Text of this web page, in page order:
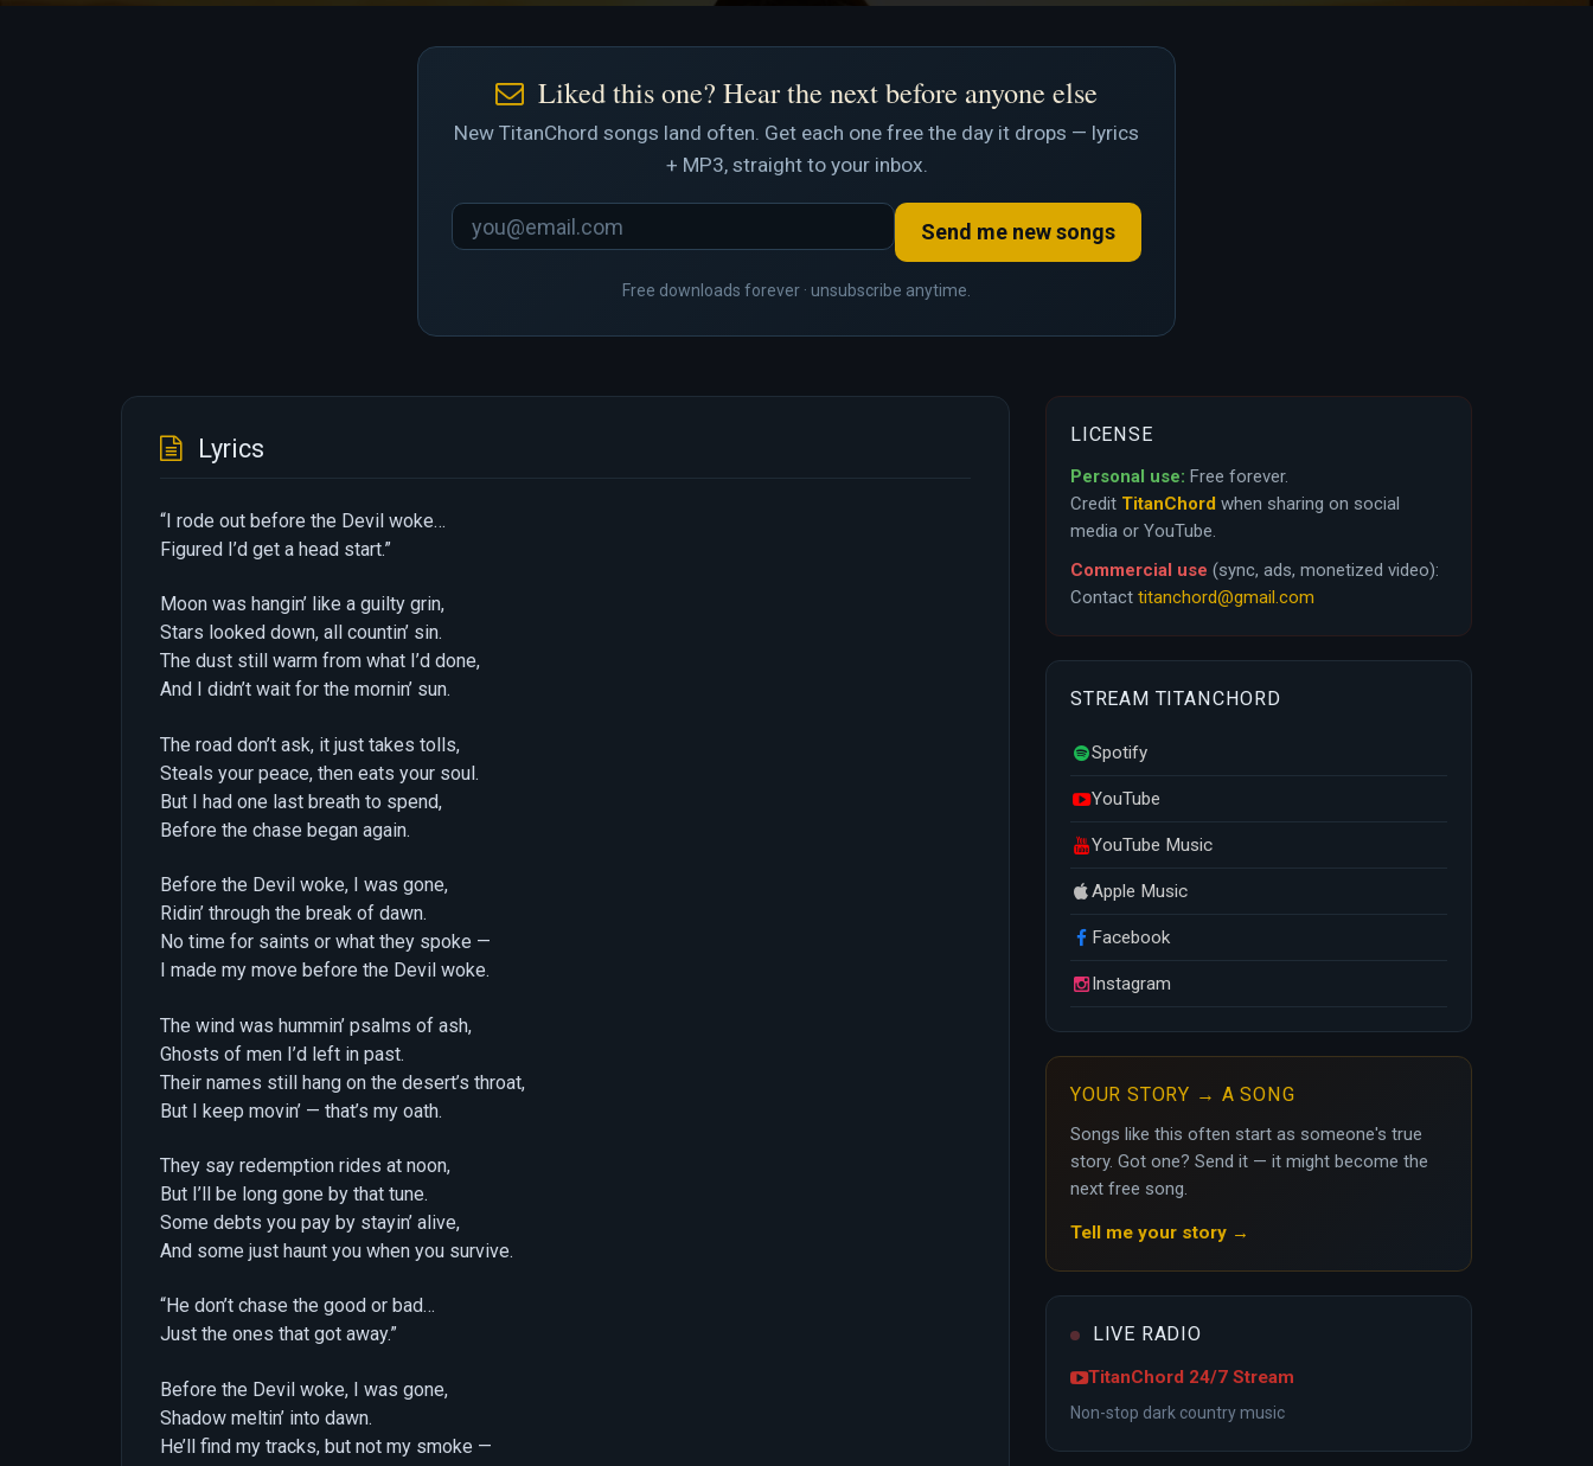
Liked this one? Hear the next before anyone else
New TitanChord songs land often. Get each one free the day it drops — lyrics
+ MP3, straight to your inbox.
Send me new songs
Free downloads forever · unsubscribe anytime.
Lyrics
“I rode out before the Devil woke…
Figured I’d get a head start.”
Moon was hangin’ like a guilty grin,
Stars looked down, all countin’ sin.
The dust still warm from what I’d done,
And I didn’t wait for the mornin’ sun.
The road don’t ask, it just takes tolls,
Steals your peace, then eats your soul.
But I had one last breath to spend,
Before the chase began again.
Before the Devil woke, I was gone,
Ridin’ through the break of dawn.
No time for saints or what they spoke —
I made my move before the Devil woke.
The wind was hummin’ psalms of ash,
Ghosts of men I’d left in past.
Their names still hang on the desert’s throat,
But I keep movin’ — that’s my oath.
They say redemption rides at noon,
But I’ll be long gone by that tune.
Some debts you pay by stayin’ alive,
And some just haunt you when you survive.
“He don’t chase the good or bad…
Just the ones that got away.”
Before the Devil woke, I was gone,
Shadow meltin’ into dawn.
He’ll find my tracks, but not my smoke —
LICENSE
Personal use: Free forever.
Credit TitanChord when sharing on social
media or YouTube.
Commercial use (sync, ads, monetized video):
Contact titanchord@gmail.com
STREAM TITANCHORD
Spotify
YouTube
YouTube Music
Apple Music
Facebook
Instagram
YOUR STORY → A SONG
Songs like this often start as someone's true
story. Got one? Send it — it might become the
next free song.
Tell me your story →
LIVE RADIO
TitanChord 24/7 Stream
Non-stop dark country music